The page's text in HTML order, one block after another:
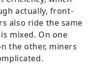
actually, front-
also ride the same
mixed. On one
the other, miners